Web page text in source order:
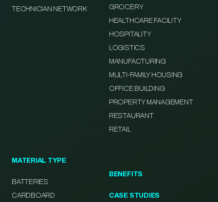
TECHNICIAN NETWORK
GROCERY
HEALTHCARE FACILITY
HOSPITALITY
LOGISTICS
MANUFACTURING
MULTI-FAMILY HOUSING
OFFICE BUILDING
PROPERTY MANAGEMENT
RESTAURANT
RETAIL
MATERIAL TYPE
BATTERIES
CARDBOARD
BENEFITS
CASE STUDIES